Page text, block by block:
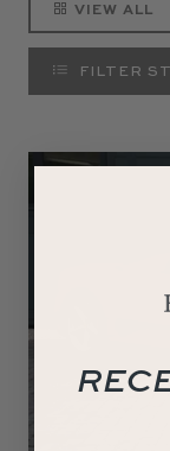
VIEW ALL
FILTER